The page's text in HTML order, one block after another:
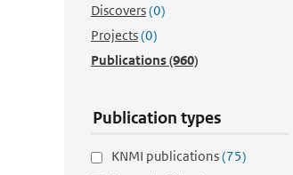
Discovers(0)
Projects(0)
Publications(960)
Publication types
KNMI publications(75)